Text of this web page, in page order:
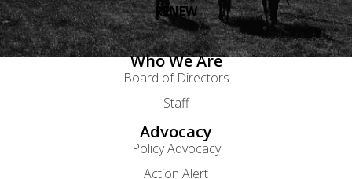
RENEW
Who We Are
Board of Directors
Staff
Advocacy
Policy Advocacy
Action Alert